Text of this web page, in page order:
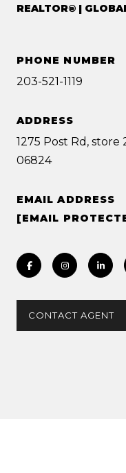
REALTOR® |
PHONE NUMBER
203-521-1119
ADDRESS
1275 Post Rd,
06824
EMAIL ADDRESS
[EMAIL
CONTACT AGENT